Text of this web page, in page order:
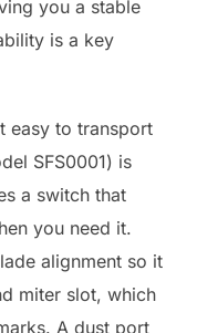
you a stable
is a key
easy to transport
SFS0001) is
a switch that
you need it.
alignment so it
miter slot, which
A dust port